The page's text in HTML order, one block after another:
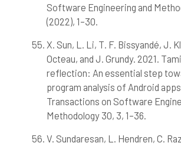
Software Engineering and
(2022), 1–30.
X. Sun, L. Li, T. F. Bissyandé, J.
Octeau, and J. Grundy. 2021.
reflection: An essential step
program analysis of Android
Transactions on Software
Methodology 30, 3, 1–36.
V. Sundaresan, L. Hendren, C.